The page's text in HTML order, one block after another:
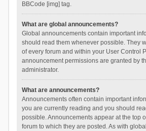
BBCode [img] tag.
What are global announcements?
Global announcements contain important
should read them whenever possible. They
of every forum and within your User Control
announcement permissions are granted by
administrator.
What are announcements?
Announcements often contain important
you are currently reading and you should
possible. Announcements appear at the top
forum to which they are posted. As with